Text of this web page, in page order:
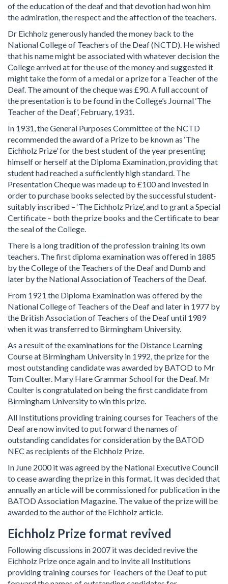
of the education of the deaf and that devotion had won him
the admiration, the respect and the affection of the teachers.
Dr Eichholz generously handed the money back to the
National College of Teachers of the Deaf (NCTD). He wished
that his name might be associated with whatever decision the
College arrived at for the use of the money and suggested it
might take the form of a medal or a prize for a Teacher of the
Deaf. The amount of the cheque was £90. A full account of
the presentation is to be found in the College’s Journal ‘The
Teacher of the Deaf’, February, 1931.
In 1931, the General Purposes Committee of the NCTD
recommended the award of a Prize to be known as ‘The
Eichholz Prize’ for the best student of the year presenting
himself or herself at the Diploma Examination, providing that
student had reached a sufficiently high standard. The
Presentation Cheque was made up to £100 and invested in
order to purchase books selected by the successful student-
suitably inscribed – ‘The Eichholz Prize’, and to grant a Special
Certificate – both the prize books and the Certificate to bear
the seal of the College.
There is a long tradition of the profession training its own
teachers. The first diploma examination was offered in 1885
by the College of the Teachers of the Deaf and Dumb and
later by the National Association of Teachers of the Deaf.
From 1921 the Diploma Examination was offered by the
National College of Teachers of the Deaf and later in 1977 by
the British Association of Teachers of the Deaf until 1989
when it was transferred to Birmingham University.
As a result of the examinations for the Distance Learning
Course at Birmingham University in 1992, the prize for the
most outstanding candidate was awarded by BATOD to Mr
Tom Coulter. Mary Hare Grammar School for the Deaf. Mr
Coulter is congratulated on being the first candidate from
Birmingham University to win this prize.
All Institutions providing training courses for Teachers of the
Deaf are now invited to put forward the names of
outstanding candidates for consideration by the BATOD
NEC as recipients of the Eichholz Prize.
In June 2000 it was agreed by the National Executive Council
to cease awarding the prize in this format. It was decided that
annually an article will be commissioned for publication in the
BATOD Association Magazine. The value of the prize will be
awarded to the author of the Eichholz article.
Eichholz Prize format revived
Following discussions in 2007 it was decided revive the
Eichholz Prize once again and to invite all Institutions
providing training courses for Teachers of the Deaf to put